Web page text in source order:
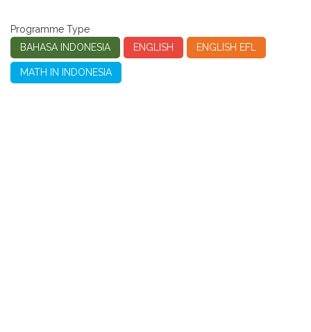
Programme Type
BAHASA INDONESIA
ENGLISH ENGLISH EFL
MATH IN INDONESIA